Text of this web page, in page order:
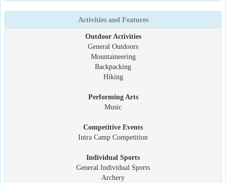
Activities and Features
Outdoor Activities
General Outdoors
Mountaineering
Backpacking
Hiking
Performing Arts
Music
Competitive Events
Intra Camp Competition
Individual Sports
General Individual Sports
Archery